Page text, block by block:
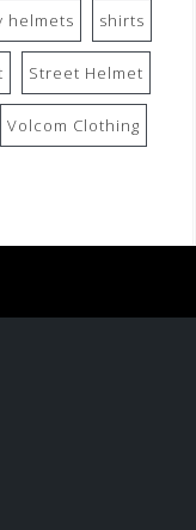
helmets shirts
Street Helmet
Volcom Clothing